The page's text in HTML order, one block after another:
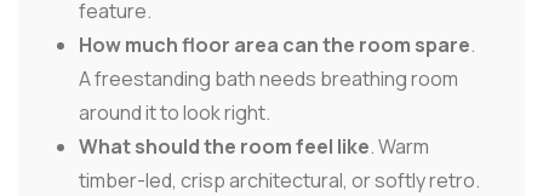
feature.
How much floor area can the room spare.
A freestanding bath needs breathing room
around it to look right.
What should the room feel like. Warm
timber-led, crisp architectural, or softly retro.